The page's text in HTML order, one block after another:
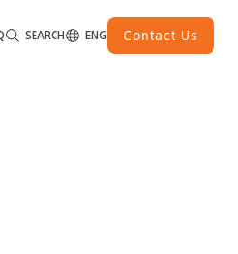
SEARCH ENG Contact Us